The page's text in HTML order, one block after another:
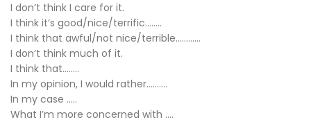
I don’t think I care for it.
I think it’s good/nice/terrific……..
I think that awful/not nice/terrible…………
I don’t think much of it.
I think that……..
In my opinion, I would rather……….
In my case …..
What I’m more concerned with ….